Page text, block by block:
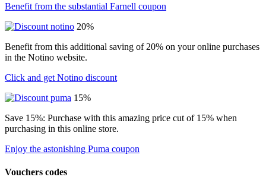
Benefit from the substantial Farnell coupon
20%
Benefit from this additional saving of 20% on your online purchases
in the Notino website.
Click and get Notino discount
15%
Save 15%: Purchase with this amazing price cut of 15% when
purchasing in this online store.
Enjoy the astonishing Puma coupon
Vouchers codes